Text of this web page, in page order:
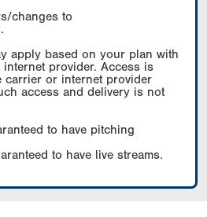
changes to
.
apply based on your plan with
provider. Access is
carrier or internet provider
access and delivery is not
to have pitching
to have live streams.